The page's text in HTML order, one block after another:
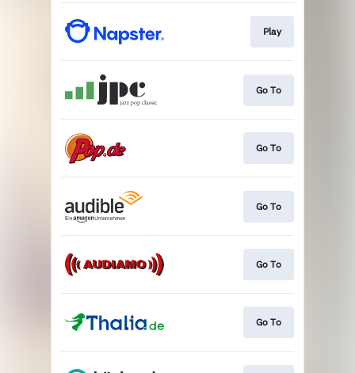
Play
Go To
Go To
Go To
Go To
Go To